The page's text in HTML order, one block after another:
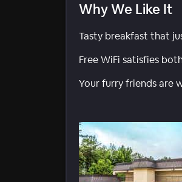
Why We Like It
Tasty breakfast that
Free WiFi satisfies
Your furry friends are